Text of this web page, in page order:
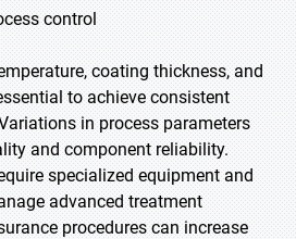
control
coating thickness, and
to achieve consistent
in process parameters
and component reliability.
specialized equipment and
advanced treatment
procedures can increase